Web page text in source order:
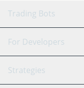
GRID Bot
Signal Bot
SmartTrade
Trading Bots
Binance
Bitfinex
For Developers
API Reference
Strategies